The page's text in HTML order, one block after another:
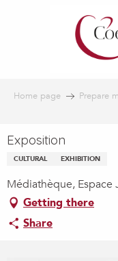
Home page Prepare
Exposition
CULTURAL EXHIBITION
Médiathèque, Espace
Getting there
Share